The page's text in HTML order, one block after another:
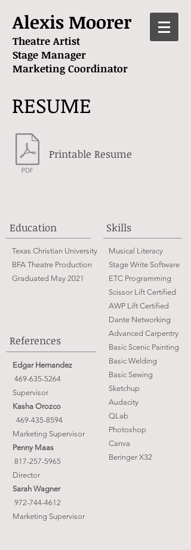
Alexis Moorer
Theatre Artist
Stage Manager
Marketing Coordinator
RESUME
Printable Resume
Education Skills
Texas Christian University
BFA Theatre Production
Graduated May 2021
Musical Literacy
Stage Write Software
ETC Programming
Scissor Lift Certified
AWP Lift Certified
Dante Networking
Advanced Carpentry
Basic Scenic Painting
Basic Welding
Basic Sewing
Sketchup
Audacity
QLab
Photoshop
Canva
Beringer X32
References
Edgar Hernandez
469-635-5264
Supervisor
Kasha Orozco
469-435-8594
Marketing Supervisor
Penny Maas
817-257-5965
​Director
Sarah Wagner
972-744-4612
Marketing Supervisor